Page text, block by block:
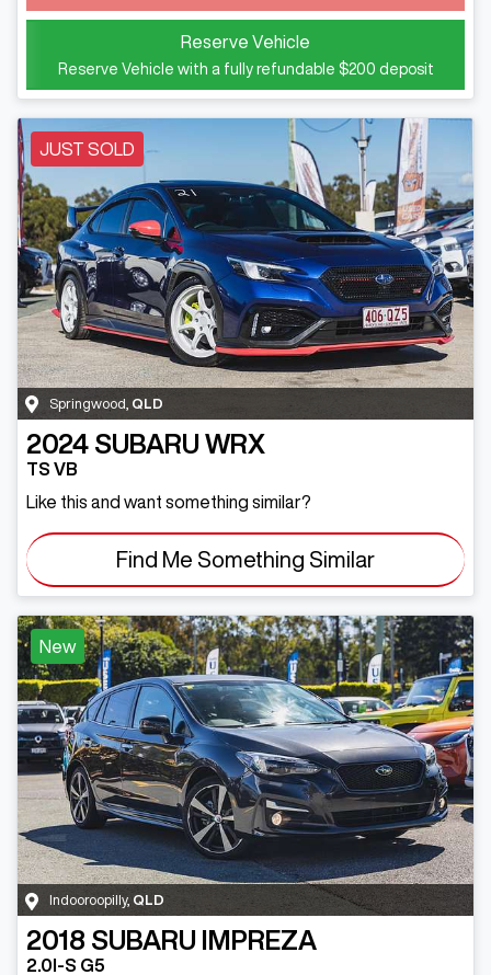
Reserve Vehicle
Reserve Vehicle with a fully refundable $200 deposit
JUST SOLD
Springwood QLD
2024 SUBARU WRX
TS VB
Like this and want something similar?
Find Me Something Similar
New
Indooroopilly, QLD
2018 SUBARU IMPREZA
2.0I-S G5